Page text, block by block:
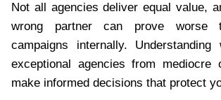
Not all agencies deliver equal value,
wrong partner can prove worse
campaigns internally. Understanding
exceptional agencies from mediocre
make informed decisions that protect